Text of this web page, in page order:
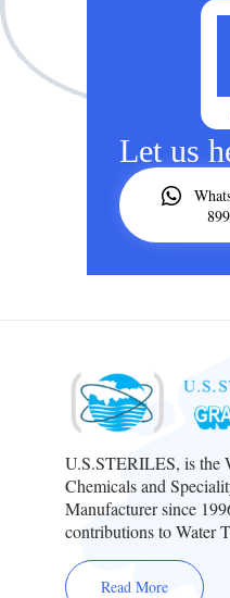
Let us
U.S.STERILES, is the
Chemicals and
Manufacturer since
contributions to Water
Read More